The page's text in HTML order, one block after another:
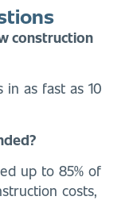
construction
in as fast as 10
up to 85% of
costs,